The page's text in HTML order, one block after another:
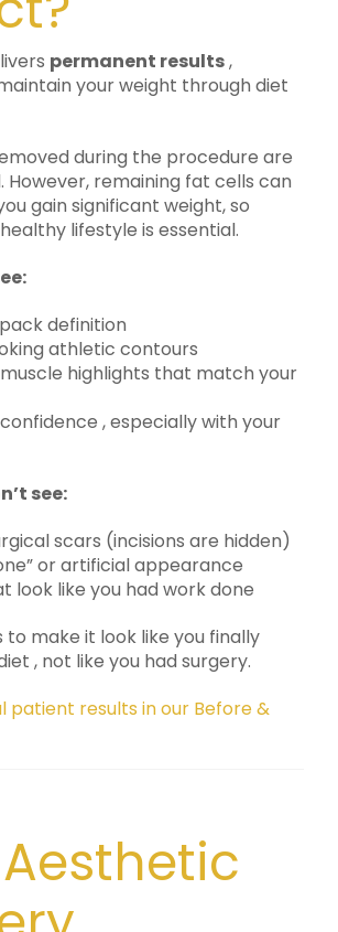
permanent results,
your weight through diet
during the procedure are
However, remaining fat cells can
gain significant weight, so
lifestyle is essential.
definition
athletic contours
highlights that match your
, especially with your
see:
scars (incisions are hidden)
or artificial appearance
look like you had work done
to make it look like you finally
, not like you had surgery.
patient results in our Before &